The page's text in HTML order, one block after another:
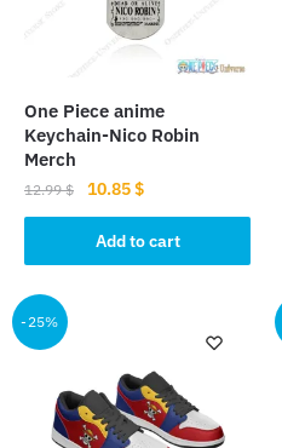
One Piece anime
Keychain-Nico Robin
Merch
12.99$
Original
price
was:
12.99 $.
10.85$Current
price
is:
10.85 $.
Add to cart
-25%